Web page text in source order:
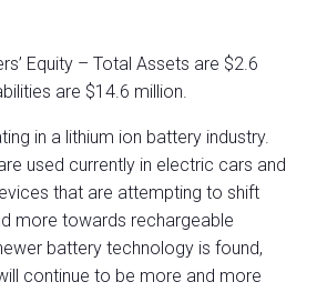
Equity – Total Assets are $2.6
are $14.6 million.
in a lithium ion battery industry.
used currently in electric cars and
that are attempting to shift
more towards rechargeable
battery technology is found,
continue to be more and more